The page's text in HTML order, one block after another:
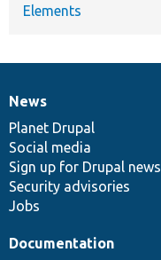
Elements
News
items
News
Planet Drupal
Social media
Sign up for Drupal news
Security advisories
Jobs
Our
community
Documentation
Documentation
Drupal
code
base
Governance
of
community